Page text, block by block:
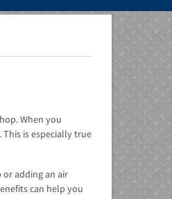
When you
is especially true
adding an air
can help you